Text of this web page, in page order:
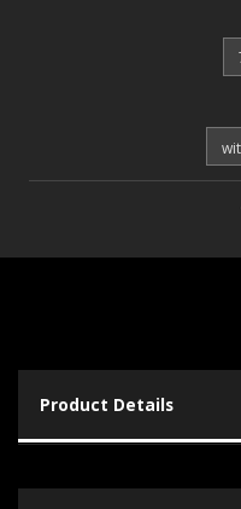
Product Details